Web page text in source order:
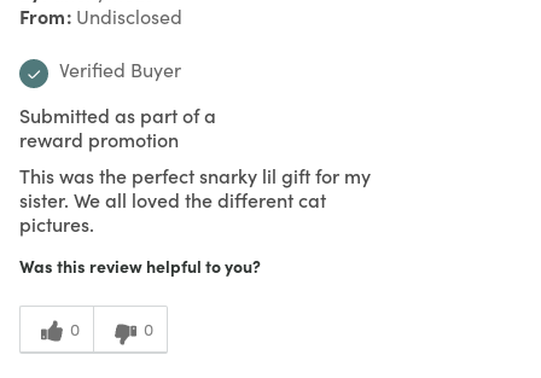
From Undisclosed
Verified Buyer
Submitted as part of a
reward promotion
This was the perfect snarky lil gift for my
sister. We all loved the different cat
pictures.
Was this review helpful to you?
0 0